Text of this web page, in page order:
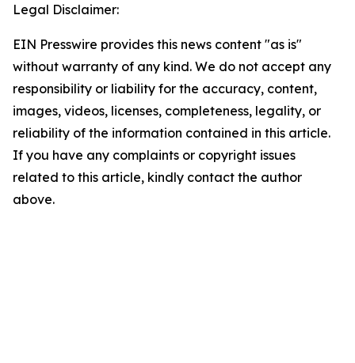
Legal Disclaimer:
EIN Presswire provides this news content "as is"
without warranty of any kind. We do not accept any
responsibility or liability for the accuracy, content,
images, videos, licenses, completeness, legality, or
reliability of the information contained in this article.
If you have any complaints or copyright issues
related to this article, kindly contact the author
above.